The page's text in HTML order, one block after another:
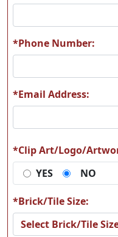
A62
A64
A66
*Phone Number:
*Email Address:
*Clip Art/Logo/
YES
NO
*Brick/Tile Size: